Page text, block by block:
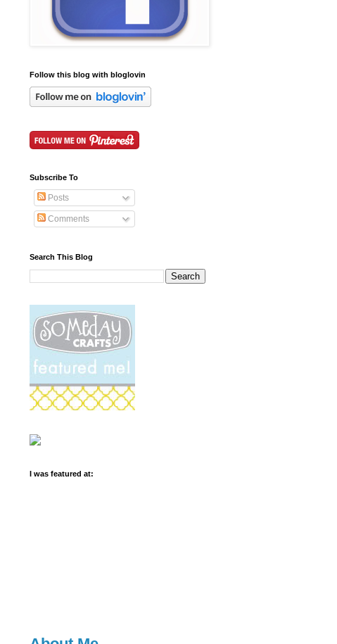
Follow this blog with bloglovin
Subscribe To
Posts
Comments
Search This Blog
I was featured at: